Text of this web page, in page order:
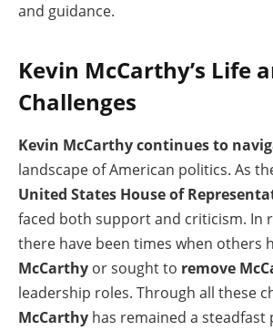
and guidance.
Kevin McCarthy’s Life
Challenges
Kevin McCarthy continues to
landscape of American politics. As
United States House of
faced both support and criticism. In
there have been times when others
McCarthy or sought to remove
leadership roles. Through all these
McCarthy has remained a steadfast